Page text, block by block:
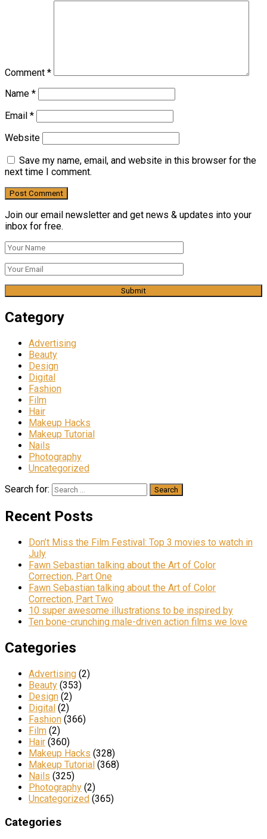
Comment *
Name *
Email *
Website
Save my name, email, and website in this browser for the
next time I comment.
Join our email newsletter and get news & updates into your
inbox for free.
Category
Advertising
Beauty
Design
Digital
Fashion
Film
Hair
Makeup Hacks
Makeup Tutorial
Nails
Photography
Uncategorized
Search for:
Recent Posts
Don’t Miss the Film Festival: Top 3 movies to watch in
July
Fawn Sebastian talking about the Art of Color
Correction, Part One
Fawn Sebastian talking about the Art of Color
Correction, Part Two
10 super awesome illustrations to be inspired by
Ten bone-crunching male-driven action films we love
Categories
Advertising (2)
Beauty (353)
Design (2)
Digital (2)
Fashion (366)
Film (2)
Hair (360)
Makeup Hacks (328)
Makeup Tutorial (368)
Nails (325)
Photography (2)
Uncategorized (365)
Categories